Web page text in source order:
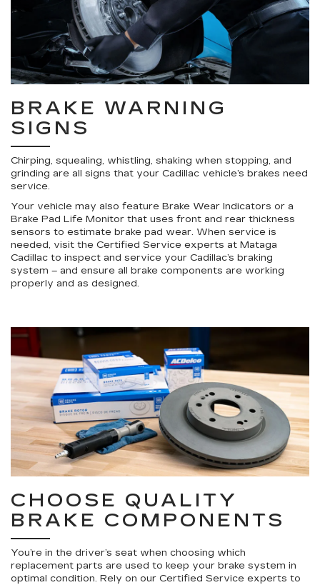
BRAKE WARNING
SIGNS
Chirping, squealing, whistling, shaking when stopping, and
grinding are all signs that your Cadillac vehicle’s brakes need
service.
Your vehicle may also feature Brake Wear Indicators or a
Brake Pad Life Monitor that uses front and rear thickness
sensors to estimate brake pad wear. When service is
needed, visit the Certified Service experts at Mataga
Cadillac to inspect and service your Cadillac’s braking
system – and ensure all brake components are working
properly and as designed.
CHOOSE QUALITY
BRAKE COMPONENTS
You’re in the driver’s seat when choosing which
replacement parts are used to keep your brake system in
optimal condition. Rely on our Certified Service experts to